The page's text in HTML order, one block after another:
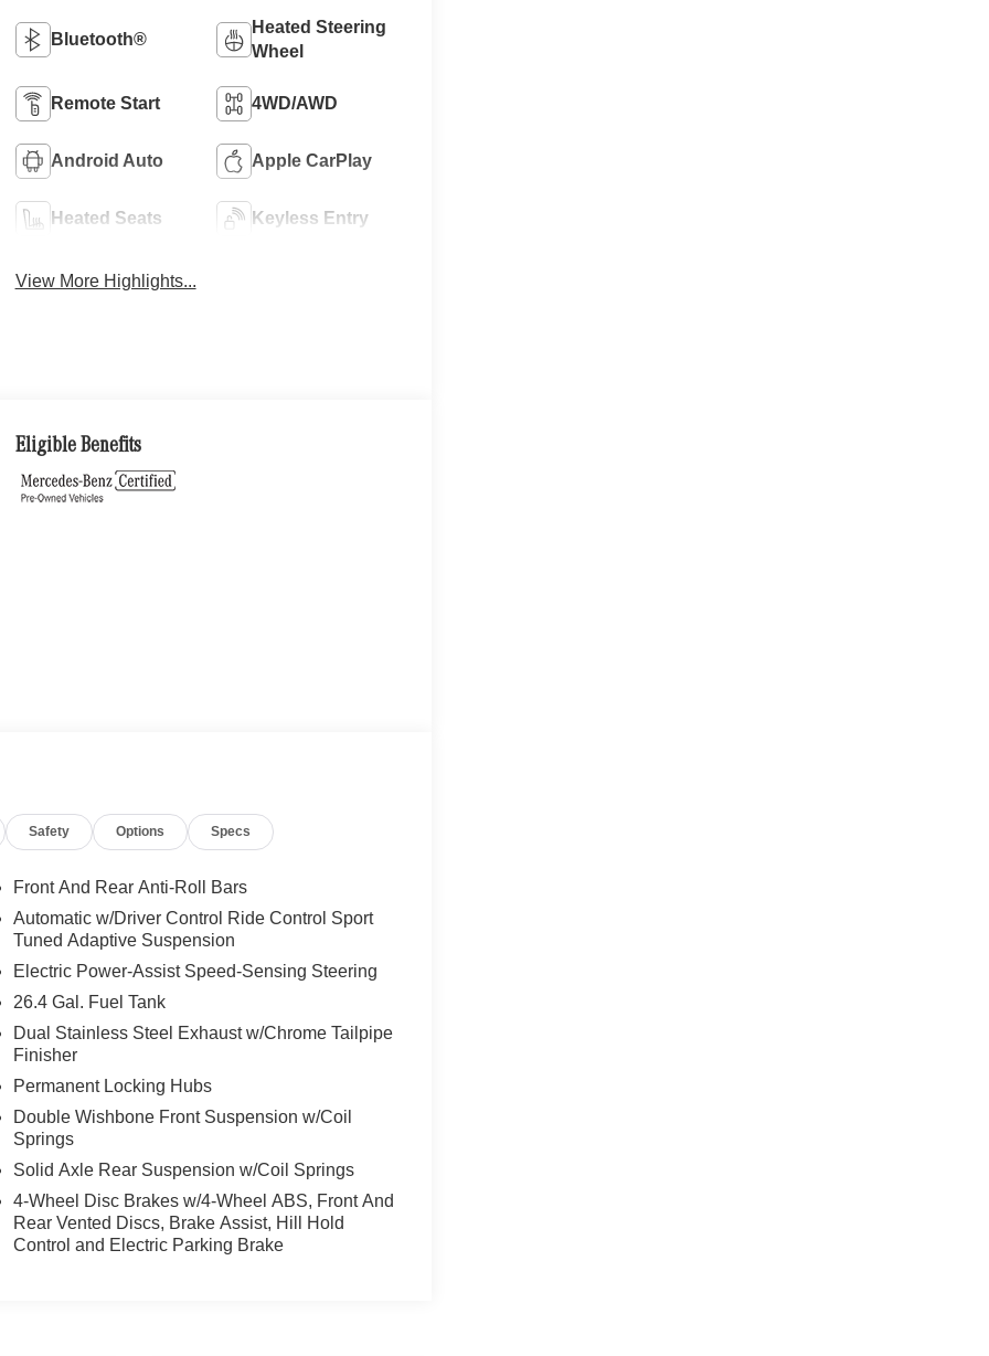
Bluetooth®
Heated Steering
Wheel
Remote Start 4WD/AWD
Android Auto Apple CarPlay
Heated Seats Keyless Entry
View More Highlights...
Eligible Benefits
Safety Options Specs
Front And Rear Anti-Roll Bars
Automatic w/Driver Control Ride Control Sport
Tuned Adaptive Suspension
Electric Power-Assist Speed-Sensing Steering
26.4 Gal. Fuel Tank
Dual Stainless Steel Exhaust w/Chrome Tailpipe
Finisher
Permanent Locking Hubs
Double Wishbone Front Suspension w/Coil
Springs
Solid Axle Rear Suspension w/Coil Springs
4-Wheel Disc Brakes w/4-Wheel ABS, Front And
Rear Vented Discs, Brake Assist, Hill Hold
Control and Electric Parking Brake